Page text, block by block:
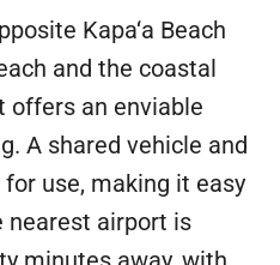
Kapa‘a Beach
and the coastal
offers an enviable
A shared vehicle and
use, making it easy
nearest airport is